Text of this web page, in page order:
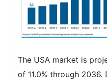
The USA market is
of 11.0% through 2036.